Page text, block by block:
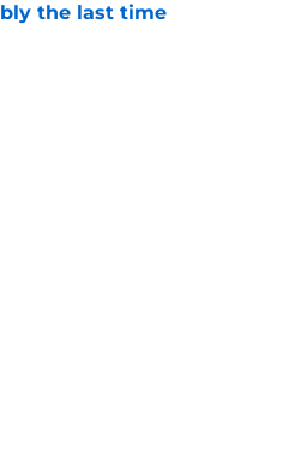
the last time